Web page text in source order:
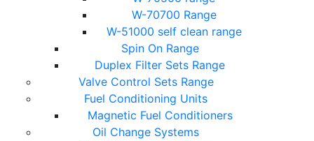
W-70700 Range
W-51000 self clean range
Spin On Range
Duplex Filter Sets Range
Valve Control Sets Range
Fuel Conditioning Units
Magnetic Fuel Conditioners
Oil Change Systems